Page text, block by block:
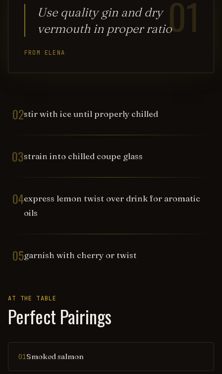
01
Use quality gin and dry
vermouth in proper ratio
FROM ELENA
02stir with ice until properly chilled
03strain into chilled coupe glass
04express lemon twist over drink for aromatic
oils
05garnish with cherry or twist
AT THE TABLE
Perfect Pairings
01Smoked salmon